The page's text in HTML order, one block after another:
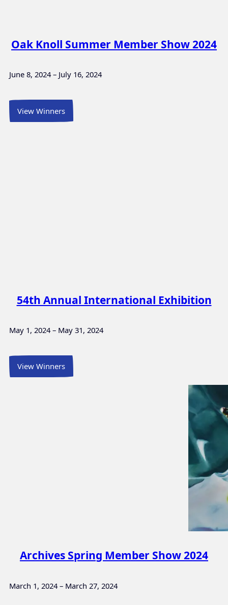
Oak Knoll Summer Member Show 2024
June 8, 2024 – July 16, 2024
View Winners
54th Annual International Exhibition
May 1, 2024 – May 31, 2024
View Winners
Archives Spring Member Show 2024
March 1, 2024 – March 27, 2024